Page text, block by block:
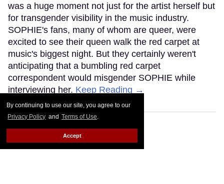
By continuing to use our site, you agree to our
Privacy Policy and Terms of Use.
Accept
was a huge moment not just for the artist herself but
for transgender visibility in the music industry.
SOPHIE's fans, many of whom are queer, were
excited to see their queen walk the red carpet at
music's biggest night. But they certainly weren't
anticipating that a bumbling red carpet
correspondent would misgender SOPHIE while
interviewing her. Keep Reading →